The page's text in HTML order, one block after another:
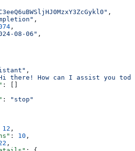
,
,
,
08-06" ,
,
there! How can I assist you
: []
:
"stop"
12 ,
: 10 ,
,